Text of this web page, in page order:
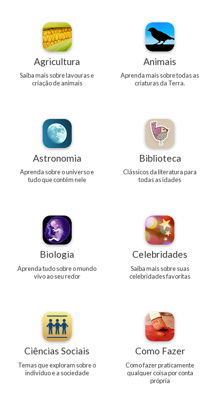
Agricultura
Saiba mais sobre lavouras e
criação de animais
Animais
Aprenda mais sobre todas as
criaturas da Terra.
Astronomia
Aprenda sobre o universo e
tudo que contém nele
Biblioteca
Clássicos da literatura para
todas as idades
Biologia
Aprenda tudo sobre o mundo
vivo ao seu redor
Celebridades
Saiba mais sobre suas
celebridades favoritas
Ciências Sociais
Temas que exploram sobre o
indivíduo e a sociedade
Como Fazer
Como fazer praticamente
qualquer coisa por conta
própria